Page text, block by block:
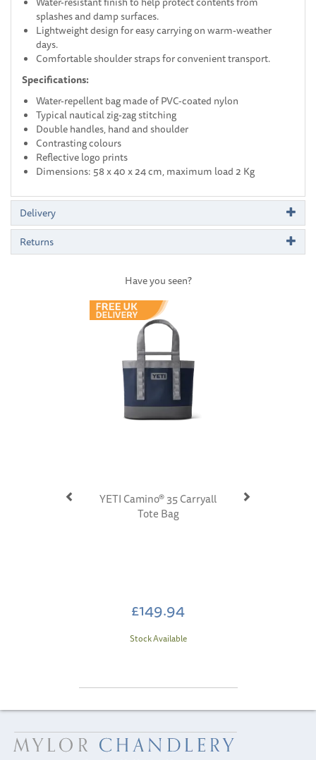
splashes and damp surfaces.
Lightweight design for easy carrying on warm-weather
days.
Comfortable shoulder straps for convenient transport.
Specifications:
Water-repellent bag made of PVC-coated nylon
Typical nautical zig-zag stitching
Double handles, hand and shoulder
Contrasting colours
Reflective logo prints
Dimensions: 58 x 40 x 24 cm, maximum load 2 Kg
Delivery
Returns
Have you seen?
YETI Camino® 35 Carryall
Tote Bag
£149.94
Stock Available